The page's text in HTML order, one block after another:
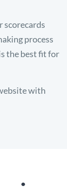
scorecards
process
the best fit for
with